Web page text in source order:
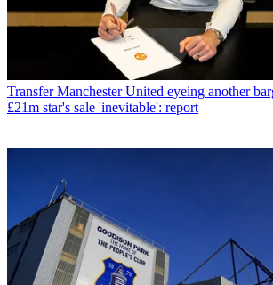
Transfer Manchester United eyeing another
£21m star's sale 'inevitable': report